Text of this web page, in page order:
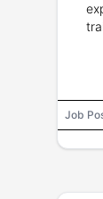
Job